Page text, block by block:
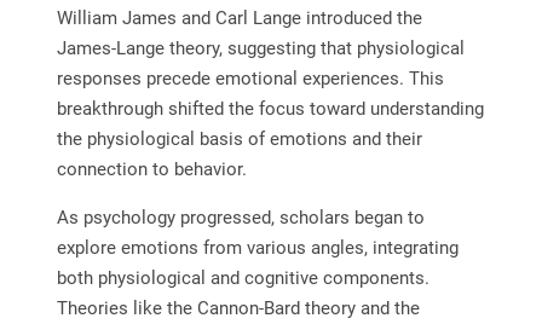
William James and Carl Lange introduced the
James-Lange theory, suggesting that physiological
responses precede emotional experiences. This
breakthrough shifted the focus toward understanding
the physiological basis of emotions and their
connection to behavior.
As psychology progressed, scholars began to
explore emotions from various angles, integrating
both physiological and cognitive components.
Theories like the Cannon-Bard theory and the